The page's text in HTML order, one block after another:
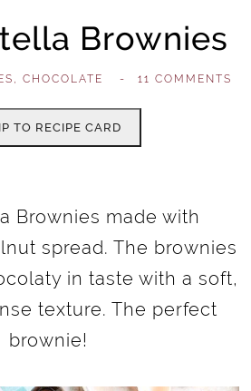
Brownies
, CHOCOLATE - 11 COMMENTS
TO RECIPE CARD
Brownies made with
spread. The brownies
in taste with a soft,
texture. The perfect
brownie!